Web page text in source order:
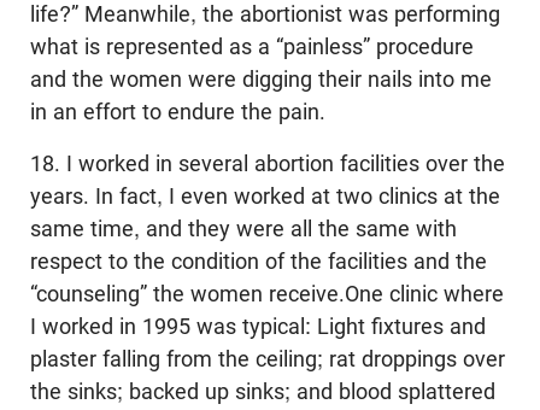
life?” Meanwhile, the abortionist was performing
what is represented as a “painless” procedure
and the women were digging their nails into me
in an effort to endure the pain.
18. I worked in several abortion facilities over the
years. In fact, I even worked at two clinics at the
same time, and they were all the same with
respect to the condition of the facilities and the
“counseling” the women receive.One clinic where
I worked in 1995 was typical: Light fixtures and
plaster falling from the ceiling; rat droppings over
the sinks; backed up sinks; and blood splattered